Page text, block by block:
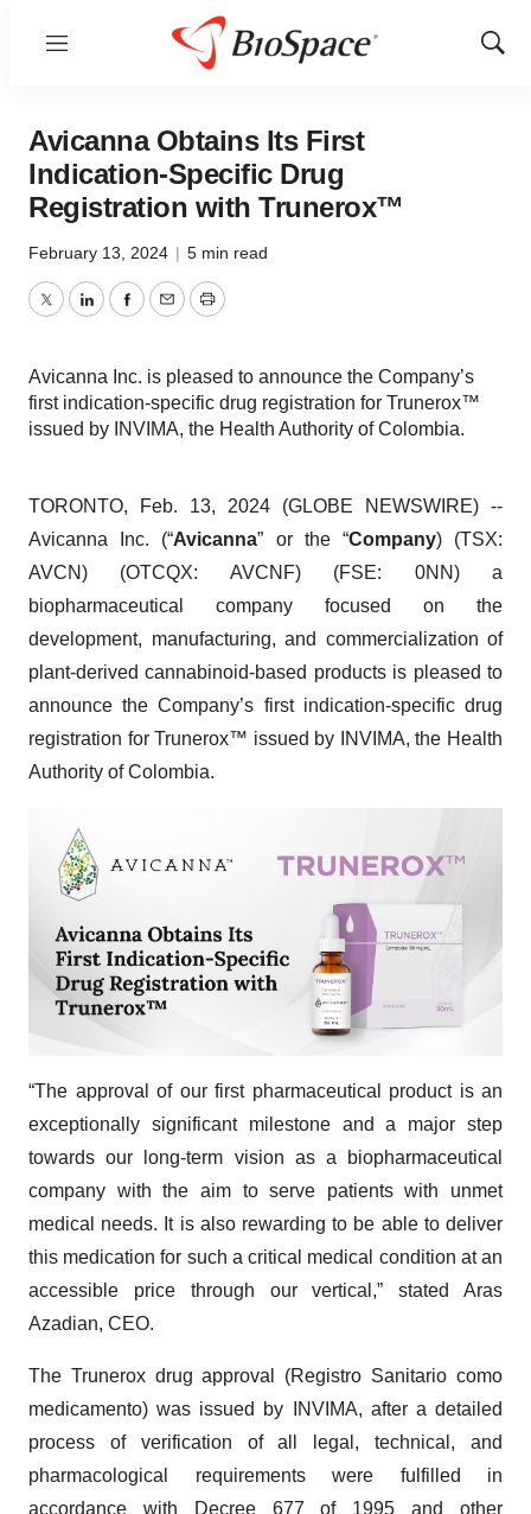
Menu
Show
Avicanna Obtains Its First
Indication-Specific Drug
Registration with Trunerox™
February 13, 2024 | 5 min read
TwitterLinkedInFacebook
EmailPrint
Avicanna Inc. is pleased to announce the Company’s
first indication-specific drug registration for Trunerox™
issued by INVIMA, the Health Authority of Colombia.
TORONTO, Feb. 13, 2024 (GLOBE NEWSWIRE) --
Avicanna Inc. (“Avicanna” or the “Company) (TSX:
AVCN) (OTCQX: AVCNF) (FSE: 0NN) a
biopharmaceutical company focused on the
development, manufacturing, and commercialization of
plant-derived cannabinoid-based products is pleased to
announce the Company’s first indication-specific drug
registration for Trunerox™ issued by INVIMA, the Health
Authority of Colombia.
“The approval of our first pharmaceutical product is an
exceptionally significant milestone and a major step
towards our long-term vision as a biopharmaceutical
company with the aim to serve patients with unmet
medical needs. It is also rewarding to be able to deliver
this medication for such a critical medical condition at an
accessible price through our vertical,” stated Aras
Azadian, CEO.
The Trunerox drug approval (Registro Sanitario como
medicamento) was issued by INVIMA, after a detailed
process of verification of all legal, technical, and
pharmacological requirements were fulfilled in
accordance with Decree 677 of 1995 and other